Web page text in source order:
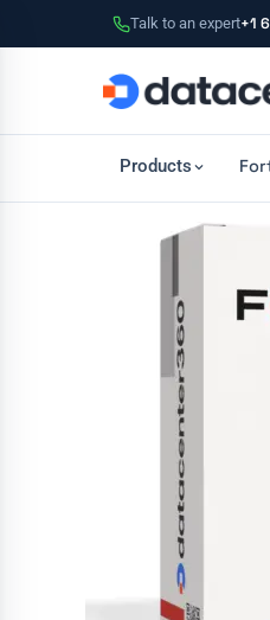
Talk to an expert+1
Products